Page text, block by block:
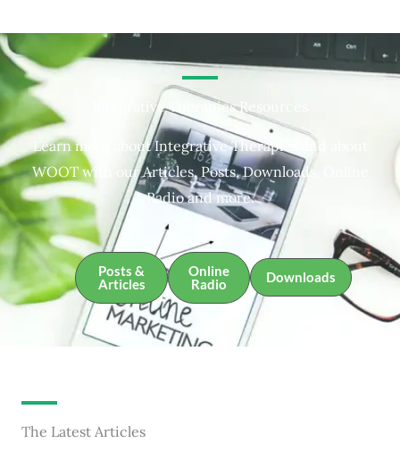
Integrative Therapies Resources
Learn more about Integrative Therapies and about
WOOT with our Articles, Posts, Downloads, Online
Radio and more.
Posts &
Articles
Online
Radio
Downloads
The Latest Articles